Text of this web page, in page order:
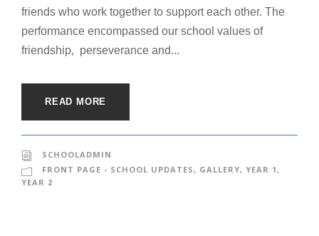
friends who work together to support each other. The
performance encompassed our school values of
friendship, perseverance and...
READ MORE
SCHOOLADMIN
FRONT PAGE - SCHOOL UPDATES, GALLERY, YEAR 1,
YEAR 2